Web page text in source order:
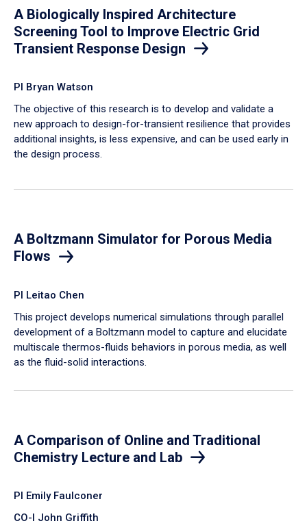
A Biologically Inspired Architecture
Screening Tool to Improve Electric Grid
Transient Response Design
PI Bryan Watson
The objective of this research is to develop and validate a
new approach to design-for-transient resilience that provides
additional insights, is less expensive, and can be used early in
the design process.
A Boltzmann Simulator for Porous Media
Flows
PI Leitao Chen
​This project develops numerical simulations through parallel
development of a Boltzmann model to capture and elucidate
multiscale thermos-fluids behaviors in porous media, as well
as the fluid-solid interactions.
A Comparison of Online and Traditional
Chemistry Lecture and Lab
PI Emily Faulconer
CO-I John Griffith